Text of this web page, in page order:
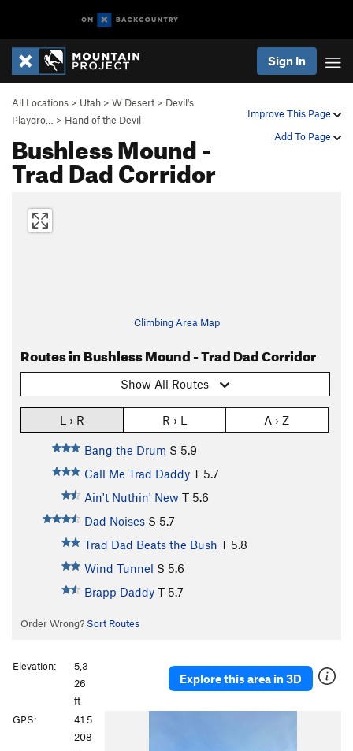
Sign In
Improve This Page
Add To Page
All Locations > Utah > W Desert > Devil's
Playgro…
> Hand of the Devil
Bushless Mound -
Trad Dad Corridor
Climbing Area Map
Routes in Bushless Mound - Trad Dad Corridor
Show All Routes
L › R R › L A › Z
Bang the Drum S 5.9
Call Me Trad Daddy T 5.7
Ain't Nuthin' New T 5.6
Dad Noises S 5.7
Trad Dad Beats the Bush T 5.8
Wind Tunnel S 5.6
Brapp Daddy T 5.7
Order Wrong? Sort Routes
Explore this area in 3D
Elevation:
5,3
26
ft
GPS:
41.5
208